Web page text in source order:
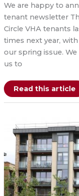
We are happy to
tenant newsletter
Circle VHA tenants
times next year,
our spring issue.
us to
Relaunch
The
Read this article